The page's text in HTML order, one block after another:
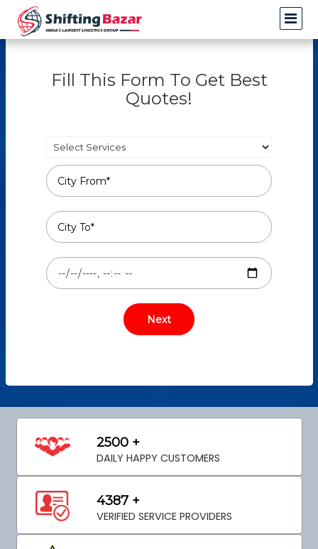
Fill This Form To Get Best
Quotes!
2500 +
DAILY HAPPY CUSTOMERS
4387 +
VERIFIED SERVICE PROVIDERS